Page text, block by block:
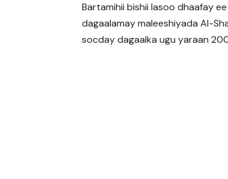
Bartamihii bishii lasoo dhaafay
dagaalamay maleeshiyada Al-
socday dagaalka ugu yaraan